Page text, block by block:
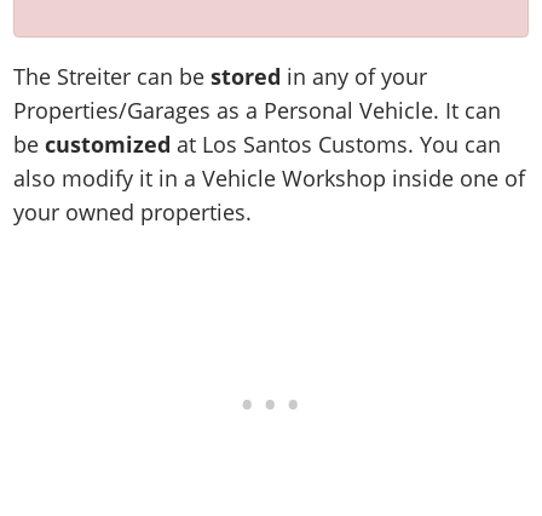
The Streiter can bestored in any of your
Properties/Garages as a Personal Vehicle. It can
becustomized at Los Santos Customs. You can
also modify it in a Vehicle Workshop inside one of
your owned properties.